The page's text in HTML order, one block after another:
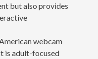
but also provides
webcam
is adult-focused